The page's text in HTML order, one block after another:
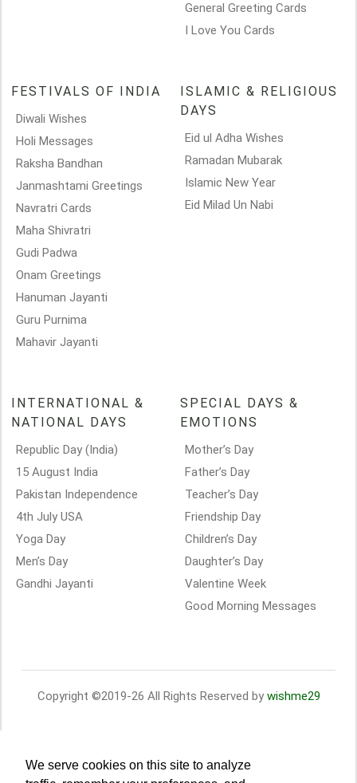
We serve cookies on this site to analyze
General Greeting Cards
I Love You Cards
FESTIVALS OF INDIA
Diwali Wishes
Holi Messages
Raksha Bandhan
Janmashtami Greetings
Navratri Cards
Maha Shivratri
Gudi Padwa
Onam Greetings
Hanuman Jayanti
Guru Purnima
Mahavir Jayanti
ISLAMIC & RELIGIOUS
DAYS
Eid ul Adha Wishes
Ramadan Mubarak
Islamic New Year
Eid Milad Un Nabi
INTERNATIONAL &
NATIONAL DAYS
Republic Day (India)
15 August India
Pakistan Independence
4th July USA
Yoga Day
Men’s Day
Gandhi Jayanti
SPECIAL DAYS &
EMOTIONS
Mother’s Day
Father’s Day
Teacher’s Day
Friendship Day
Children’s Day
Daughter’s Day
Valentine Week
Good Morning Messages
Copyright ©2019-26 All Rights Reserved by wishme29